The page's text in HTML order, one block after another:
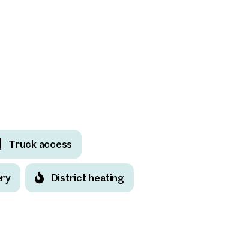
Truck access
District heating
Dipl. Wirt. Ing. (FH) Wolfgang von Poellnitz
w.vonpoellnitz@otto.at
+43 664 511 62 20
your